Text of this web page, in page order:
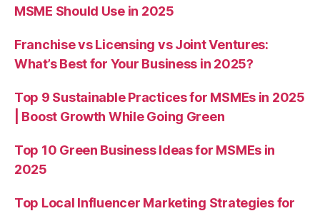
MSME Should Use in 2025
Franchise vs Licensing vs Joint Ventures:
What’s Best for Your Business in 2025?
Top 9 Sustainable Practices for MSMEs in 2025
| Boost Growth While Going Green
Top 10 Green Business Ideas for MSMEs in
2025
Top Local Influencer Marketing Strategies for